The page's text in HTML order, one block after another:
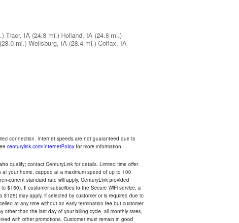
Traer, IA (24.8 mi.) Holland, IA (24.8 mi.)
(28.0 mi.) Wellsburg, IA (28.4 mi.) Colfax, IA
connection. Internet speeds are not guaranteed due to
centurylink.com/InternetPolicy for more information
qualify; contact CenturyLink for details. Limited time offer.
your home, capped at a maximum speed of up to 100
current standard rate will apply. CenturyLink provided
$150). If customer subscribes to the Secure WiFi service, a
may apply, if selected by customer or is required due to
at any time without an early termination fee but customer
other than the last day of your billing cycle, all monthly rates,
with other promotions. Customer must remain in good